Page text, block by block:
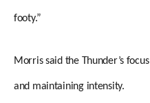
footy.”
Morris said the Thunder’s
and maintaining intensity.